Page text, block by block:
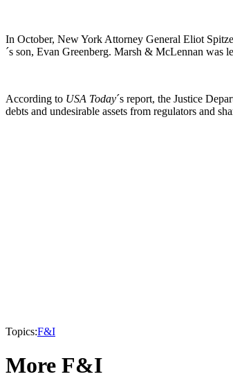
In October, New York Attorney General Eliot
´s son, Evan Greenberg. Marsh & McLennan was
According to USA Today´s report, the Justice
debts and undesirable assets from regulators and
Topics:F&I
More F&I